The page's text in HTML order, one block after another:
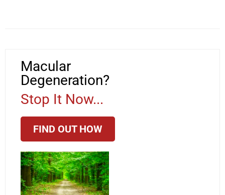
Macular
Degeneration?
Stop It Now...
FIND OUT HOW